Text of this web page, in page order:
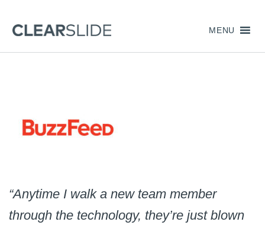
MENU
“Anytime I walk a new team member
through the technology, they’re just blown